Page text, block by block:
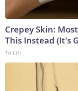
Crepey Skin:
This Instead (It's
Tri Lift